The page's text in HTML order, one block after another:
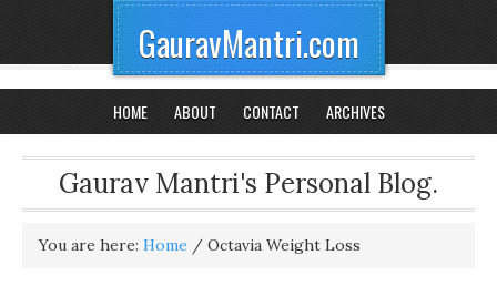
GauravMantri.com
HOME ABOUT CONTACT ARCHIVES
Gaurav Mantri's Personal Blog.
You are here: Home / Octavia Weight Loss